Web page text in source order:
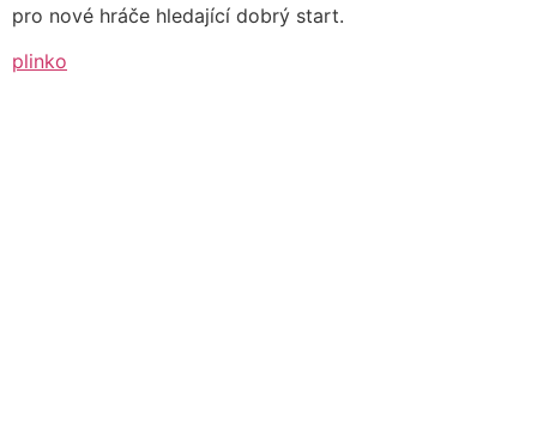
pro nové hráče hledající dobrý start.
plinko